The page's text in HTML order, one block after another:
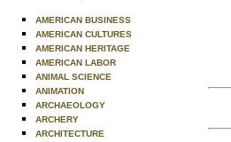
AMERICAN BUSINESS
AMERICAN CULTURES
AMERICAN HERITAGE
AMERICAN LABOR
ANIMAL SCIENCE
ANIMATION
ARCHAEOLOGY
ARCHERY
ARCHITECTURE